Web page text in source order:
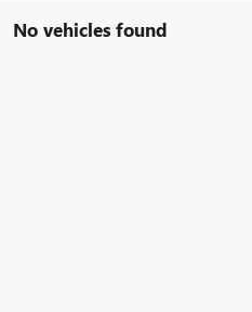
No vehicles found